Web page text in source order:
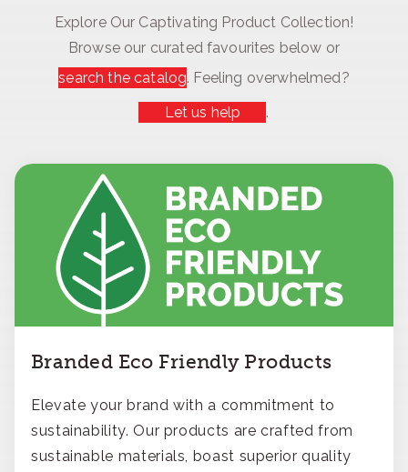
Explore Our Captivating Product Collection!
Browse our curated favourites below or
search the catalog. Feeling overwhelmed?
Let us help
.
Branded Eco Friendly Products
Elevate your brand with a commitment to
sustainability. Our products are crafted from
sustainable materials, boast superior quality